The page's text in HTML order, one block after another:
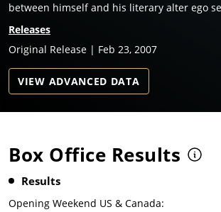
between himself and his literary alter ego
Releases
Original Release | Feb 23, 2007
VIEW ADVANCED DATA
Box Office Results
Results
Opening Weekend US & Canada: